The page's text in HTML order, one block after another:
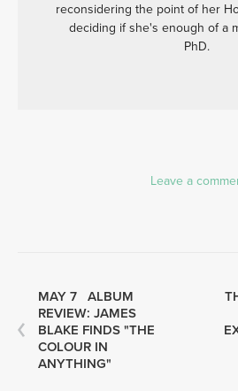
reconsidering the point of her
deciding if she's enough of a
PhD.
Leave a
MAY 7 ALBUM
REVIEW: JAMES
BLAKE FINDS "THE
COLOUR IN
ANYTHING"